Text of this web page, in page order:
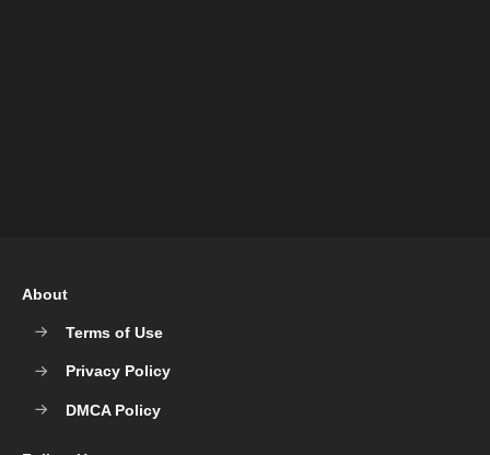
About
Terms of Use
Privacy Policy
DMCA Policy